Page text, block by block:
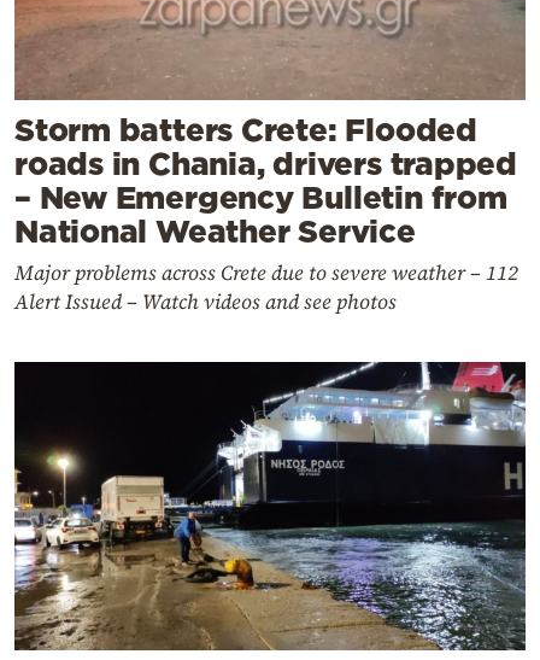
Storm batters Crete: Flooded
roads in Chania, drivers trapped
– New Emergency Bulletin from
National Weather Service
Major problems across Crete due to severe weather – 112
Alert Issued – Watch videos and see photos